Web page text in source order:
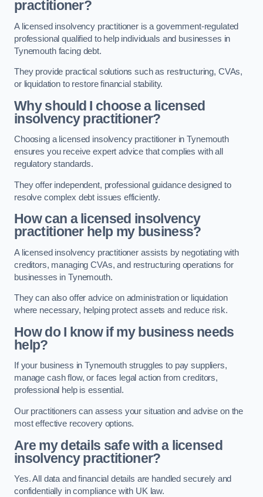
practitioner?
A licensed insolvency practitioner is a government-regulated
professional qualified to help individuals and businesses in
Tynemouth facing debt.
They provide practical solutions such as restructuring, CVAs,
or liquidation to restore financial stability.
Why should I choose a licensed
insolvency practitioner?
Choosing a licensed insolvency practitioner in Tynemouth
ensures you receive expert advice that complies with all
regulatory standards.
They offer independent, professional guidance designed to
resolve complex debt issues efficiently.
How can a licensed insolvency
practitioner help my business?
A licensed insolvency practitioner assists by negotiating with
creditors, managing CVAs, and restructuring operations for
businesses in Tynemouth.
They can also offer advice on administration or liquidation
where necessary, helping protect assets and reduce risk.
How do I know if my business needs
help?
If your business in Tynemouth struggles to pay suppliers,
manage cash flow, or faces legal action from creditors,
professional help is essential.
Our practitioners can assess your situation and advise on the
most effective recovery options.
Are my details safe with a licensed
insolvency practitioner?
Yes. All data and financial details are handled securely and
confidentially in compliance with UK law.